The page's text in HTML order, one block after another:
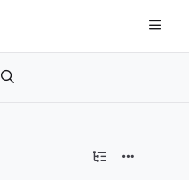
index at:
pages before exploring